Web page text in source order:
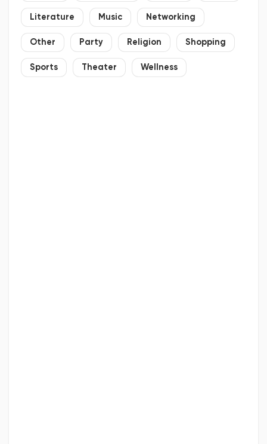
Literature Music Networking
Other Party Religion Shopping
Sports Theater Wellness